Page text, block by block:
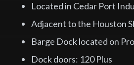
Located in Cedar Port
Adjacent to the Houston
Barge Dock located on
Dock doors: 120 Plus